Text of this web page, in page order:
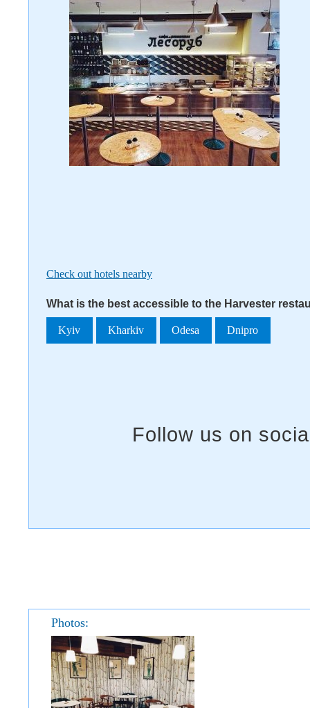
Check out hotels nearby
What is the best accessible to the Harvester
Kyiv Kharkiv Odesa Dnipro
Follow us on social networks
Photos: